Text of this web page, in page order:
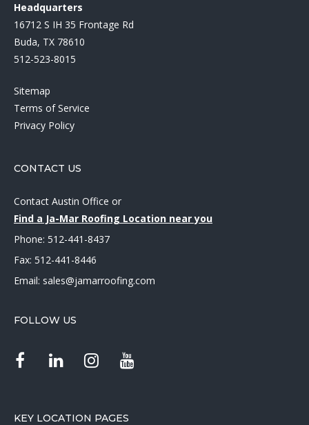
Headquarters
16712 S IH 35 Frontage Rd
Buda, TX 78610
512-523-8015
Sitemap
Terms of Service
Privacy Policy
CONTACT US
Contact Austin Office or
Find a Ja-Mar Roofing Location near you
Phone: 512-441-8437
Fax: 512-441-8446
Email: sales@jamarroofing.com
FOLLOW US
KEY LOCATION PAGES